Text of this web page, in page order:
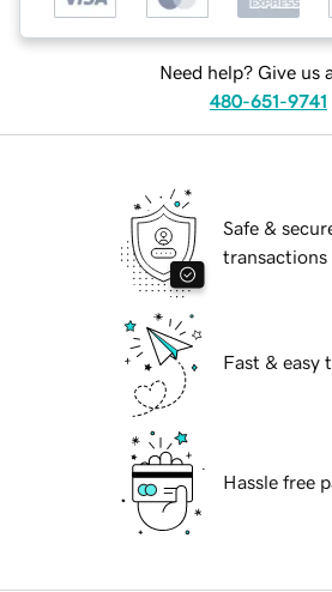
Need help? Give us
480-651-9741
Safe &
transactions
Fast & easy
Hassle free